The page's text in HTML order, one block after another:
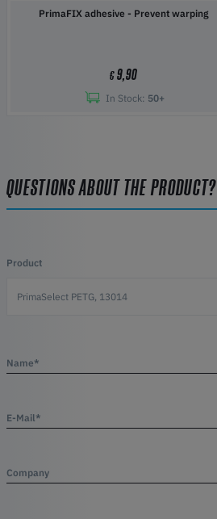
PrimaFIX adhesive - Prevent warping
€9,90
In Stock: 50+
QUESTIONS ABOUT THE PRODUCT?
Product
Name*
E-Mail*
Company